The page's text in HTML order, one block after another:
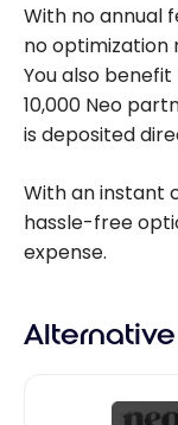
With no annual
no optimization
You also
10,000 Neo
is deposited
With an instant
hassle-free
expense.